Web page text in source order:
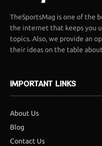
TheSportsMag is one of the
the internet that keeps you
topics. Also, we provide an
their ideas on the table
IMPORTANT LINKS
About Us
Blog
Contact Us